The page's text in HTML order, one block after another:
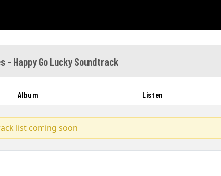
- Happy Go Lucky Soundtrack
Album Listen
list coming soon